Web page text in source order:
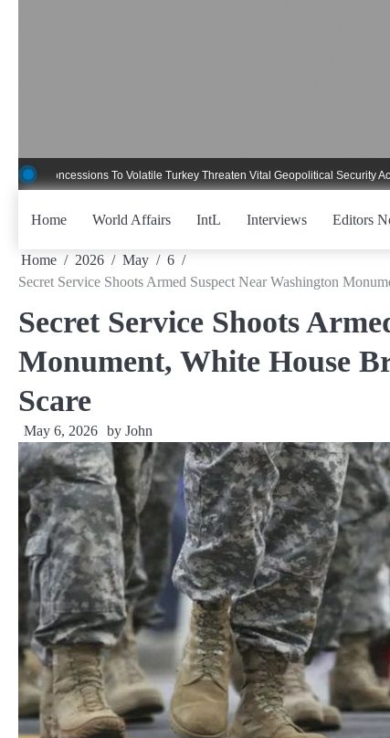
To Volatile Turkey Threaten Vital Geopolitical Security Across
Home World Affairs IntL Interviews Editors
Home 2026 May
6
Secret Service Shoots Armed Suspect Near Washington
Secret Service Shoots
Monument, White House
Scare
May 6, 2026 by John